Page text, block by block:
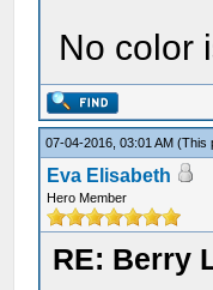
No color
07-04-2016, 03:01 AM(This
Eva Elisabeth
Hero Member
RE: Berry